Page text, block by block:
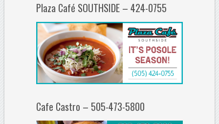
Plaza Café SOUTHSIDE – 424-0755
Cafe Castro – 505-473-5800